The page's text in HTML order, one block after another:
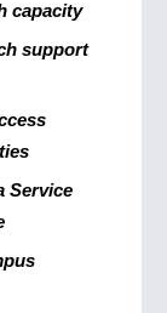
capacity
support
Service